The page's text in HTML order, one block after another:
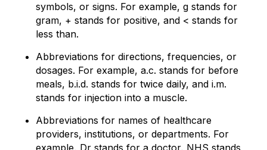
symbols, or signs. For example, g stands for
gram, + stands for positive, and < stands for
less than.
Abbreviations for directions, frequencies, or
dosages. For example, a.c. stands for before
meals, b.i.d. stands for twice daily, and i.m.
stands for injection into a muscle.
Abbreviations for names of healthcare
providers, institutions, or departments. For
example, Dr stands for a doctor, NHS stands